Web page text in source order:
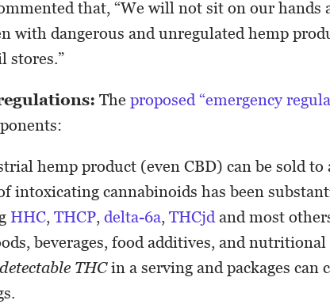
that, “We will not sit on our hands
with dangerous and unregulated hemp
stores.”
The proposed “emergency
hemp product (even CBD) can be sold to
intoxicating cannabinoids has been
HHC, THCP, delta-6a, THCjdand most
beverages, food additives, and
THCin a serving and packages can